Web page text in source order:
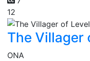
12
The Villager
ONA